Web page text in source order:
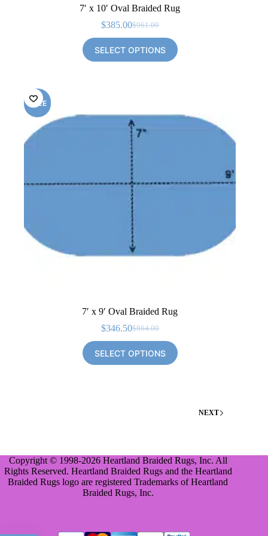
7′ x 10′ Oval Braided Rug
$961.00
Original
price
was:
$961.00.
$385.00Current
price
is:
$385.00.
SELECT OPTIONS
SALE
7′ x 9′ Oval Braided Rug
$864.00
Original
price
was:
$864.00.
$346.50Current
price
is:
$346.50.
SELECT OPTIONS
NEXT
Copyright © 1998-2026 Heartland Braided Rugs, Inc. All
Rights Reserved. Heartland Braided Rugs and the Heartland
Braided Rugs logo are registered Trademarks of Heartland
Braided Rugs, Inc.